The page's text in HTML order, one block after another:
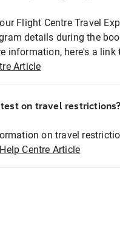
Flight Centre Travel
details during the
information, here's a link
Article
on travel restrictions?
on travel
Help Centre Article